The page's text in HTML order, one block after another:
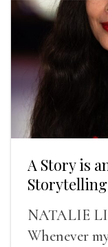
A Story is
NATALIE
Whenever